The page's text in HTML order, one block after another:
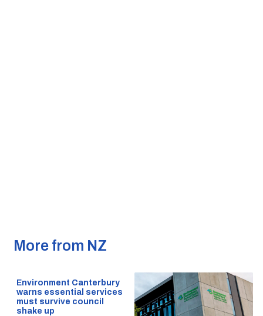
More from NZ
Environment Canterbury
warns essential services
must survive council
shake up